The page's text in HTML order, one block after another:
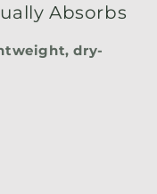
Absorbs
dry-